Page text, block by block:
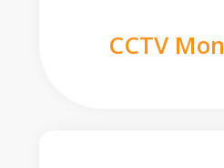
CCTV